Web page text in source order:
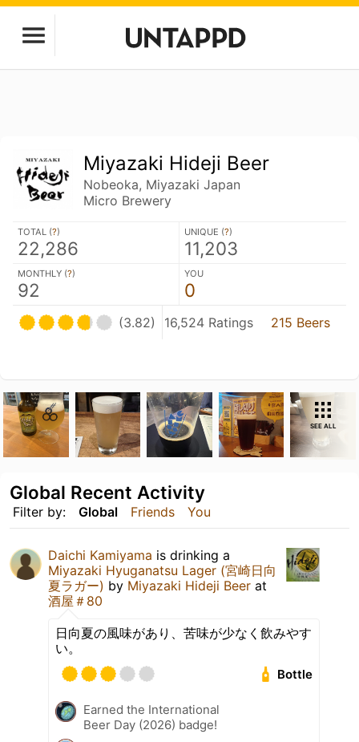
Miyazaki Hideji Beer
Nobeoka, Miyazaki Japan
Micro Brewery
TOTAL (?)
22,286
UNIQUE (?)
11,203
MONTHLY (?)
92
YOU
0
(3.82) 16,524 Ratings 215 Beers
SEE ALL
Filter by: Global Friends You
Global Recent Activity
Daichi Kamiyama is drinking a
Miyazaki Hyuganatsu Lager (宮崎日向
夏ラガー) by Miyazaki Hideji Beer at
酒屋＃80
日向夏の風味があり、苦味が少なく飲みやす
い。
Bottle
Earned the International
Beer Day (2026) badge!